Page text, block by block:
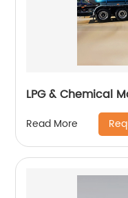
LPG & Chemical
Read More